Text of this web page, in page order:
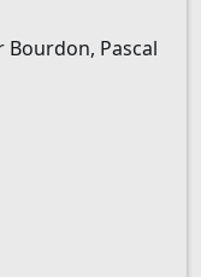
Bourdon, Pascal